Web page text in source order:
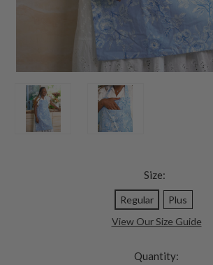
Size:
Regular
Plus
View Our Size Guide
Quantity: